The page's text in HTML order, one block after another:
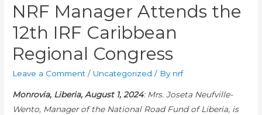
NRF Manager Attends the
12th IRF Caribbean
Regional Congress
Leave a Comment / Uncategorized / By nrf
Monrovia, Liberia, August 1, 2024: Mrs. Joseta Neufville-
Wento, Manager of the National Road Fund of Liberia, is